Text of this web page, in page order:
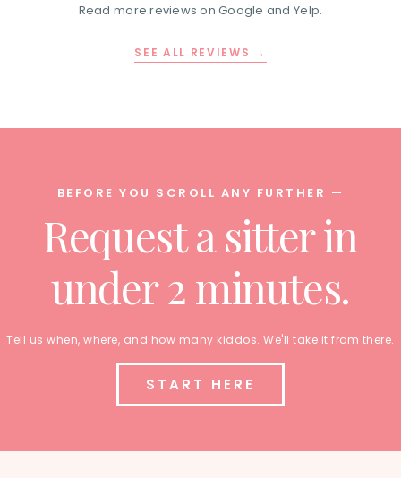
Read more reviews on Google and Yelp.
SEE ALL REVIEWS →
BEFORE YOU SCROLL ANY FURTHER —
Request a sitter in
under 2 minutes.
Tell us when, where, and how many kiddos. We'll take it from there.
START HERE